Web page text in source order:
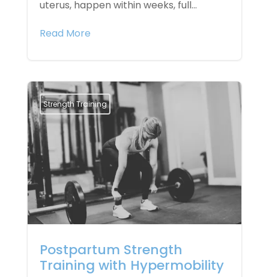
uterus, happen within weeks, full...
Read More
Strength Training
Postpartum Strength
Training with Hypermobility